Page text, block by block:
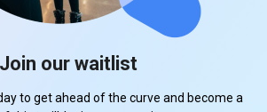
Join our waitlist
to get ahead of the curve and become a